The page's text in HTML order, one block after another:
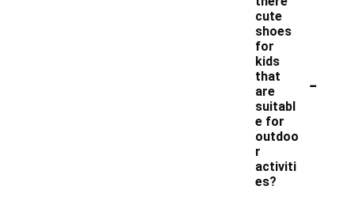
cute
shoes
for
kids
that
are
suitabl
e for
outdoo
r
activiti
es?
-